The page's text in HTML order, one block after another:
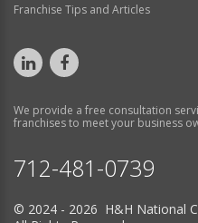
Franchise Tips and Articles
We provide a free consultation
franchises to meet your business
712-481-0739
© 2024 - 2026 H&H National